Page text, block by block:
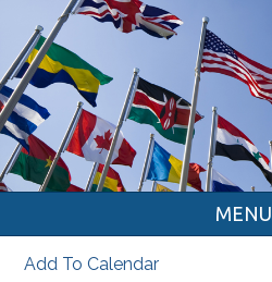
MENU
Add To Calendar